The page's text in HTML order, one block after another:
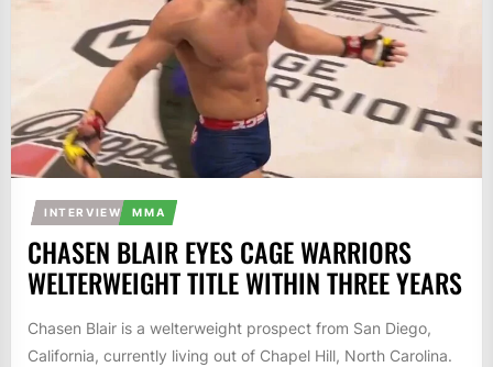
INTERVIEW MMA
CHASEN BLAIR EYES CAGE WARRIORS
WELTERWEIGHT TITLE WITHIN THREE YEARS
Chasen Blair is a welterweight prospect from San Diego,
California, currently living out of Chapel Hill, North Carolina.